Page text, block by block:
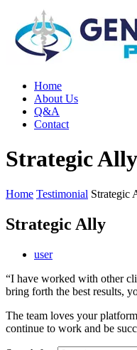
Home
About Us
Q&A
Contact
Strategic Ally
Home Testimonial Strategic
Strategic Ally
user
“I have worked with other
bring forth the best results,
The team loves your
continue to work and be